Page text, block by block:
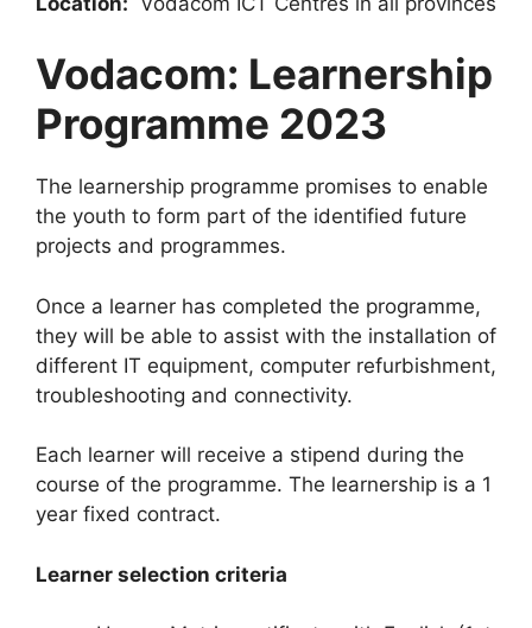
Vodacom: Learnership
Programme 2023
The learnership programme promises to enable
the youth to form part of the identified future
projects and programmes.
Once a learner has completed the programme,
they will be able to assist with the installation of
different IT equipment, computer refurbishment,
troubleshooting and connectivity.
Each learner will receive a stipend during the
course of the programme. The learnership is a 1
year fixed contract.
Learner selection criteria